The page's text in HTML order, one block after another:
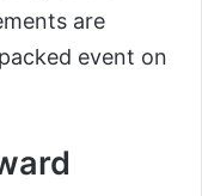
are
event on